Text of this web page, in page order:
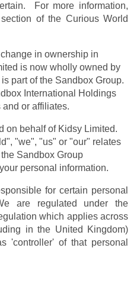
For more information,
of the Curious World
in ownership in
is now wholly owned by
part of the Sandbox Group.
International Holdings
or affiliates.
on behalf of Kidsy Limited.
"we", "us" or "our" relates
Sandbox Group
personal information.
for certain personal
are regulated under the
which applies across
in the United Kingdom)
'controller' of that personal